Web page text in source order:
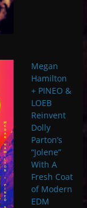
Megan
Hamilton
+ PINEO &
LOEB
Reinvent
Dolly
Parton’s
“Jolene”
With A
Fresh Coat
of Modern
EDM